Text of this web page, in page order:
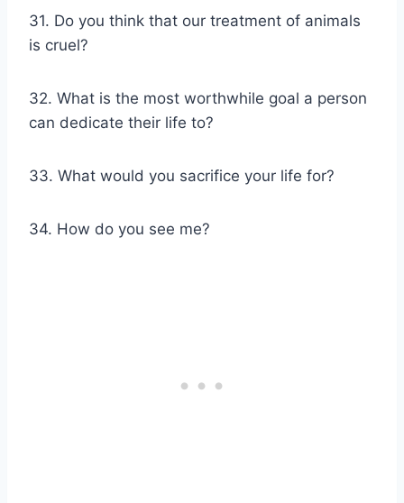
31. Do you think that our treatment of animals
is cruel?
32. What is the most worthwhile goal a person
can dedicate their life to?
33. What would you sacrifice your life for?
34. How do you see me?